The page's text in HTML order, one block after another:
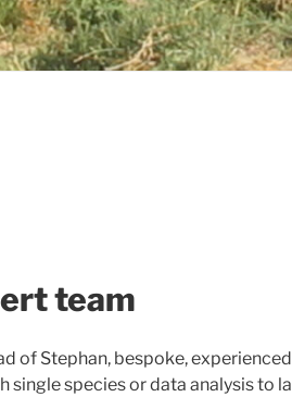
team
of Stephan, bespoke,
single species or data analysis